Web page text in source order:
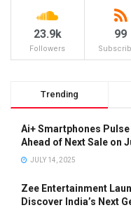
23.9k
Followers
99
Trending
Ai+ Smartphones
Ahead of Next Sale on
JULY 14, 2025
Zee Entertainment
Discover India’s Next